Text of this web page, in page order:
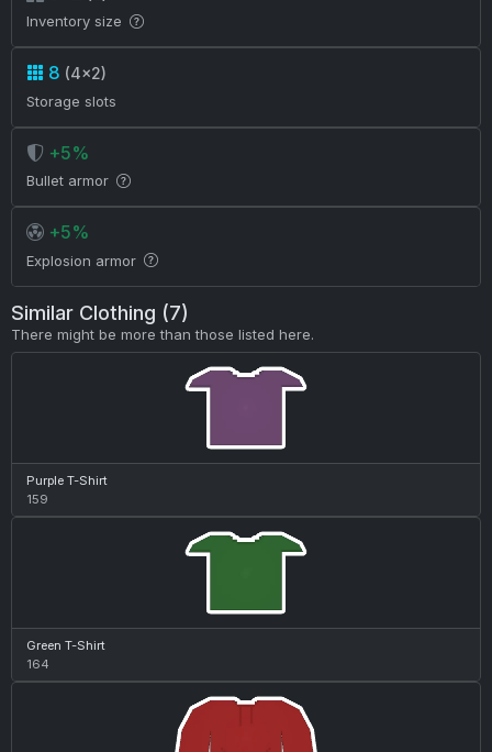
Inventory size
8 (4×2)
Storage slots
+5%
Bullet armor
+5%
Explosion armor
Similar Clothing (7)
There might be more than those listed here.
Purple T-Shirt
159
Green T-Shirt
164